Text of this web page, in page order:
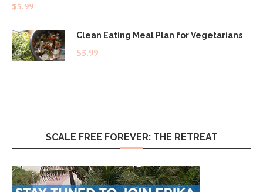
$5.99
Clean Eating Meal Plan for Vegetarians
$5.99
SCALE FREE FOREVER: THE RETREAT